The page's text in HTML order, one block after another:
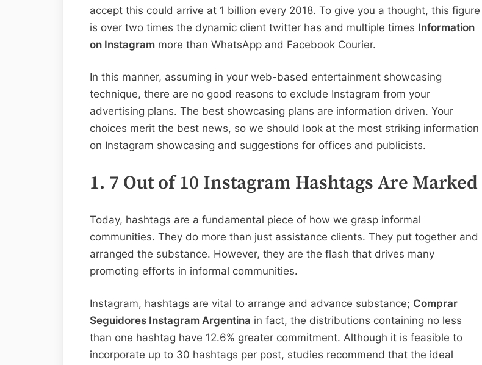
accept this could arrive at 1 billion every 2018. To give you a thought, this figure
is over two times the dynamic client twitter has and multiple times Information
on Instagram more than WhatsApp and Facebook Courier.
In this manner, assuming in your web-based entertainment showcasing
technique, there are no good reasons to exclude Instagram from your
advertising plans. The best showcasing plans are information driven. Your
choices merit the best news, so we should look at the most striking information
on Instagram showcasing and suggestions for offices and publicists.
1. 7 Out of 10 Instagram Hashtags Are Marked
Today, hashtags are a fundamental piece of how we grasp informal
communities. They do more than just assistance clients. They put together and
arranged the substance. However, they are the flash that drives many
promoting efforts in informal communities.
Instagram, hashtags are vital to arrange and advance substance; Comprar
Seguidores Instagram Argentina in fact, the distributions containing no less
than one hashtag have 12.6% greater commitment. Although it is feasible to
incorporate up to 30 hashtags per post, studies recommend that the ideal